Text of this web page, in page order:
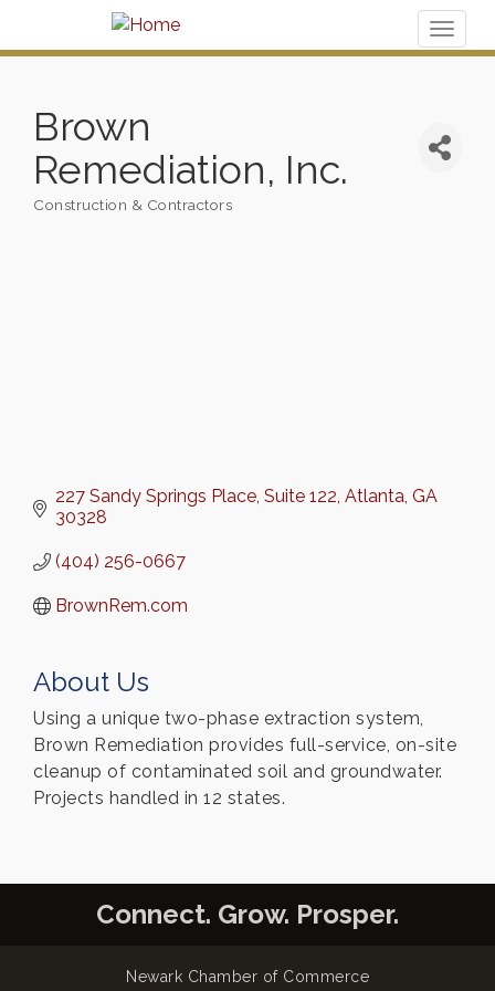
Brown
Remediation, Inc.
Construction & Contractors
227 Sandy Springs Place Suite 122 Atlanta GA
30328
(404) 256-0667
BrownRem.com
About Us
Using a unique two-phase extraction system,
Brown Remediation provides full-service, on-site
cleanup of contaminated soil and groundwater.
Projects handled in 12 states.
Connect. Grow. Prosper.
Newark Chamber of Commerce